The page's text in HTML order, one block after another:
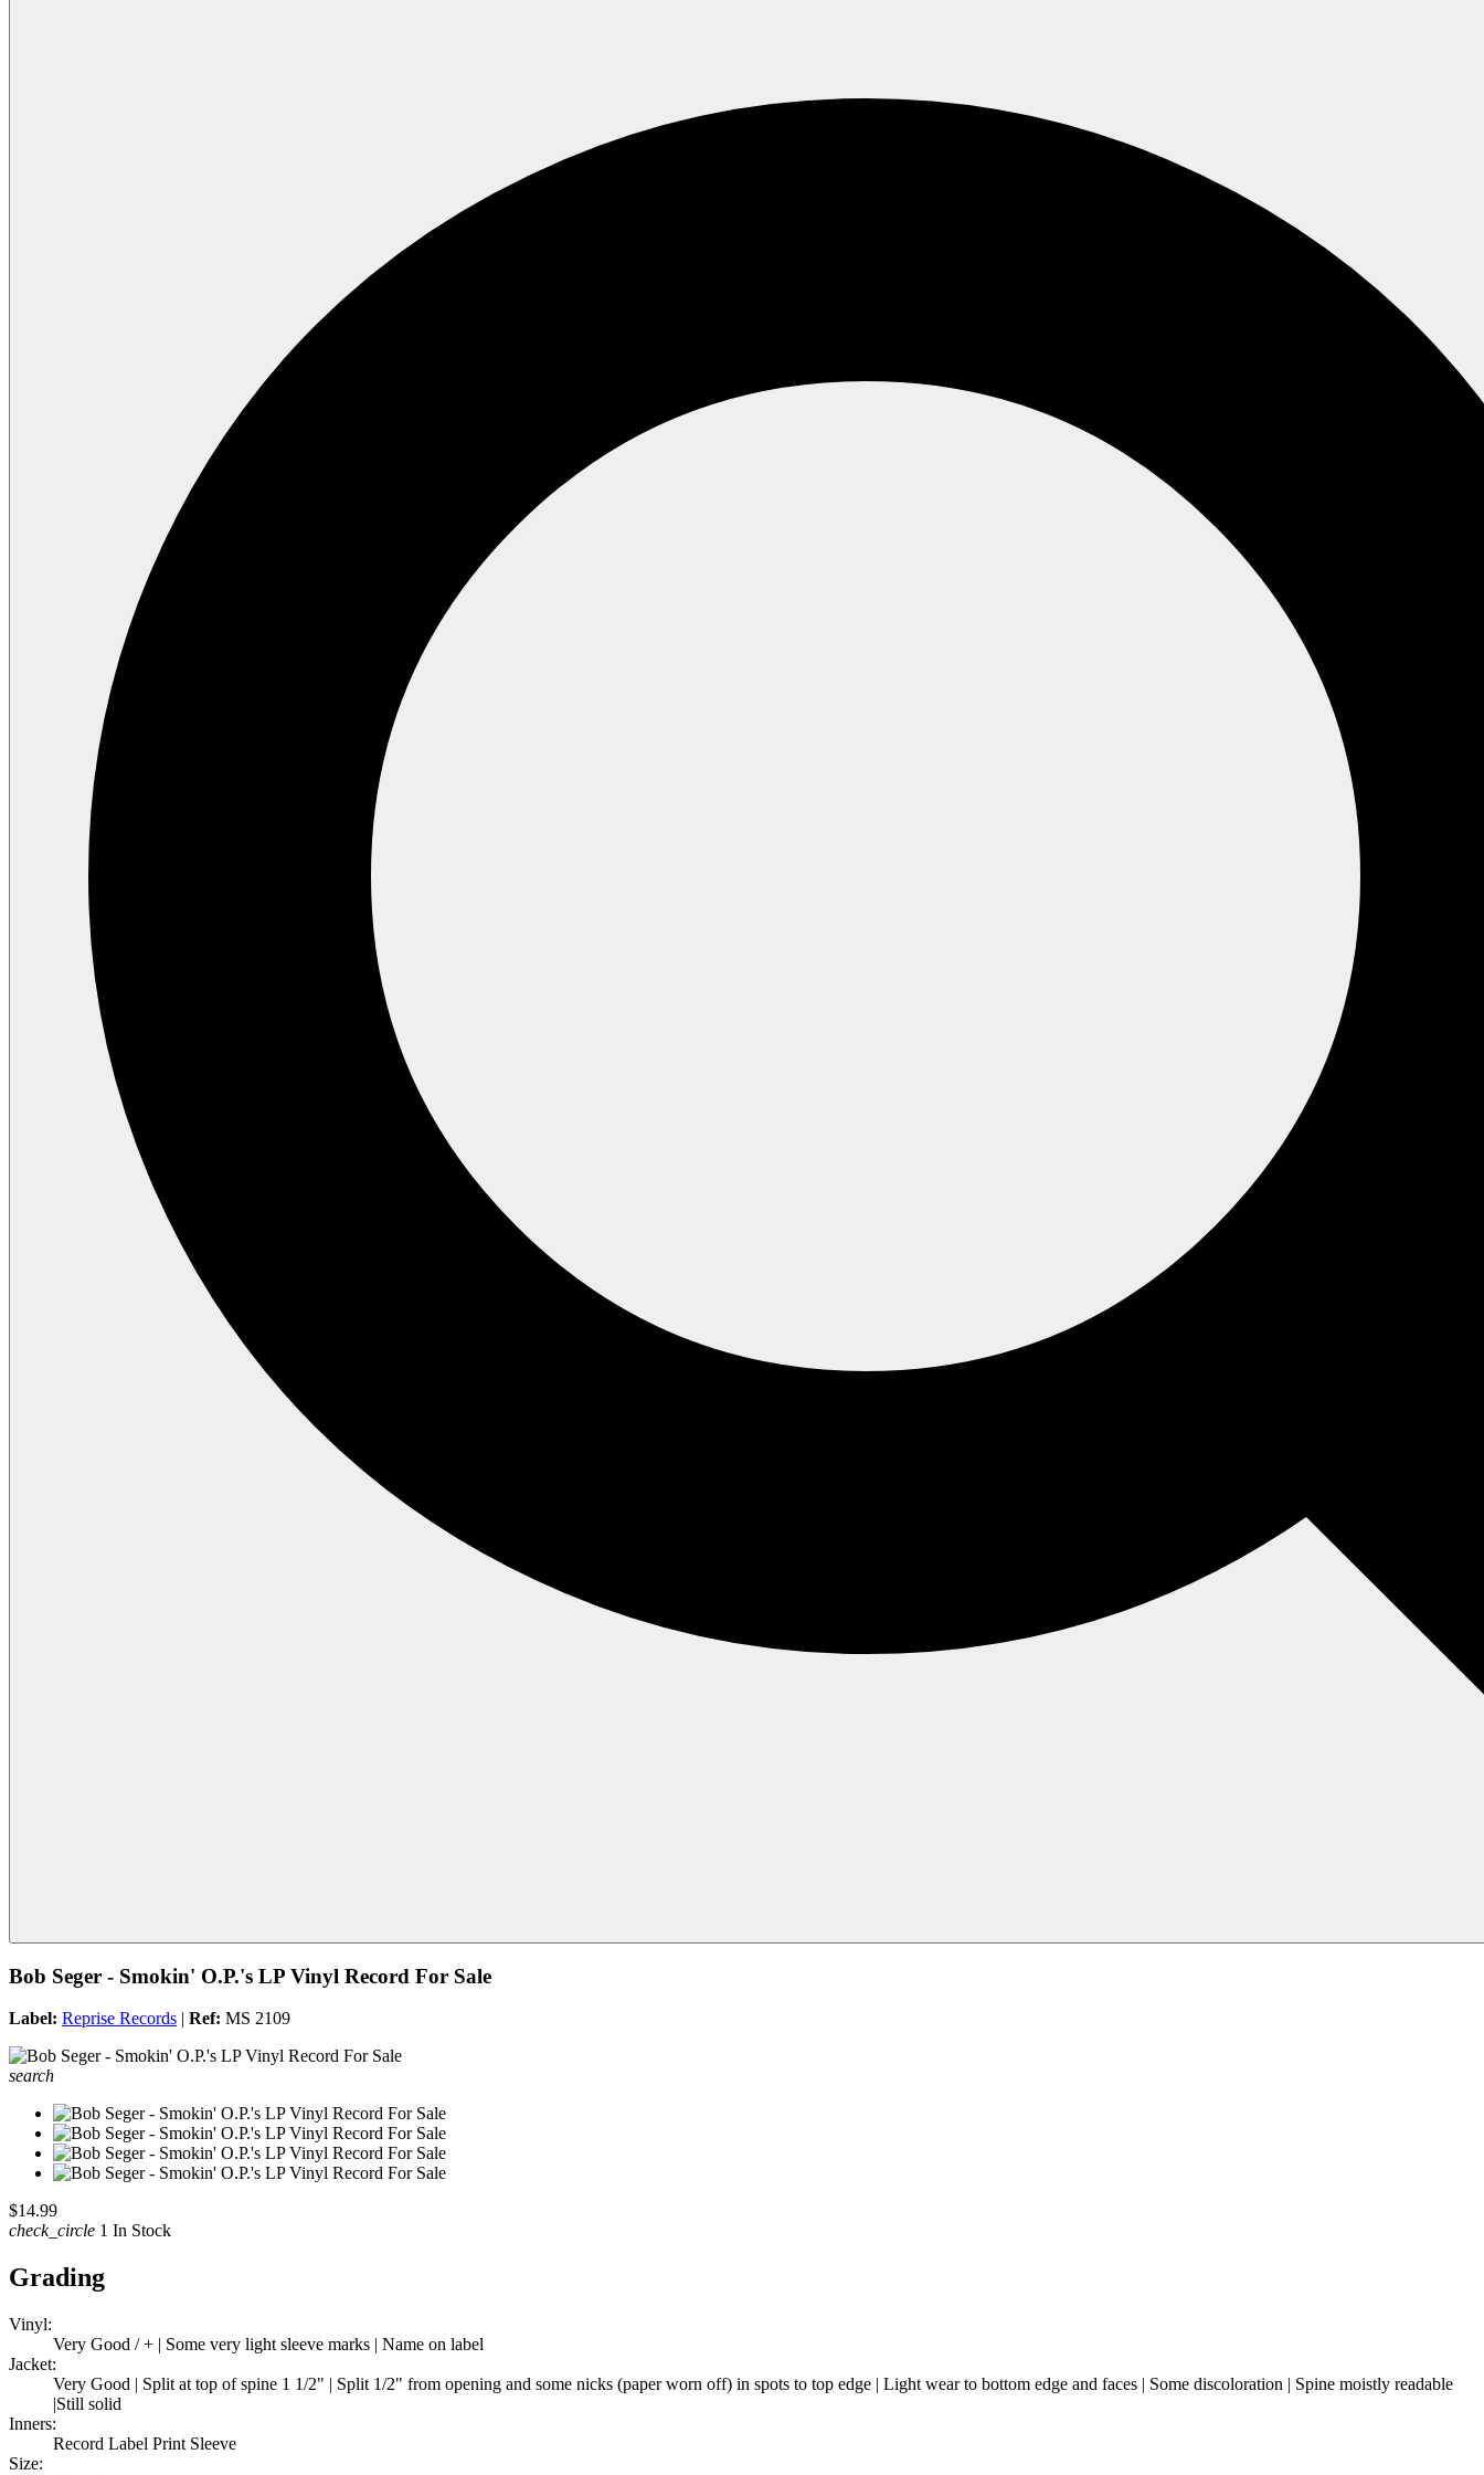
Bob Seger - Smokin' O.P.'s LP Vinyl Record For Sale
Label: Reprise Records | Ref: MS 2109
search
$14.99
check_circle 1 In Stock
Grading
Vinyl:
Very Good / + | Some very light sleeve marks | Name on label
Jacket:
Very Good | Split at top of spine 1 1/2" | Split 1/2" from opening and some nicks (paper worn off) in spots to top edge | Light wear to bottom edge and faces | Some discoloration | Spine moistly readable
|Still solid
Inners:
Record Label Print Sleeve
Size: